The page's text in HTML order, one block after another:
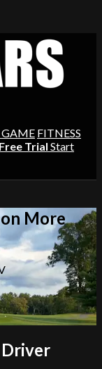
FITNESS
Trial Start
More